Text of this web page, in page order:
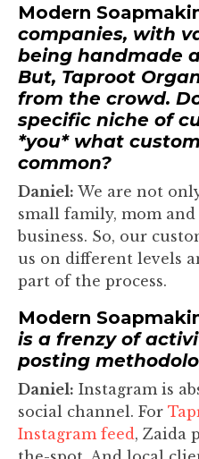
Modern
companies, with
being handmade
But, Taproot
from the crowd.
specific niche of
*you* what
common?
Daniel: We are not
small family, mom
business. So, our
us on different levels
part of the process.
Modern
is a frenzy of
posting
Daniel: Instagram is
social channel. For
Instagram feed , Zaida